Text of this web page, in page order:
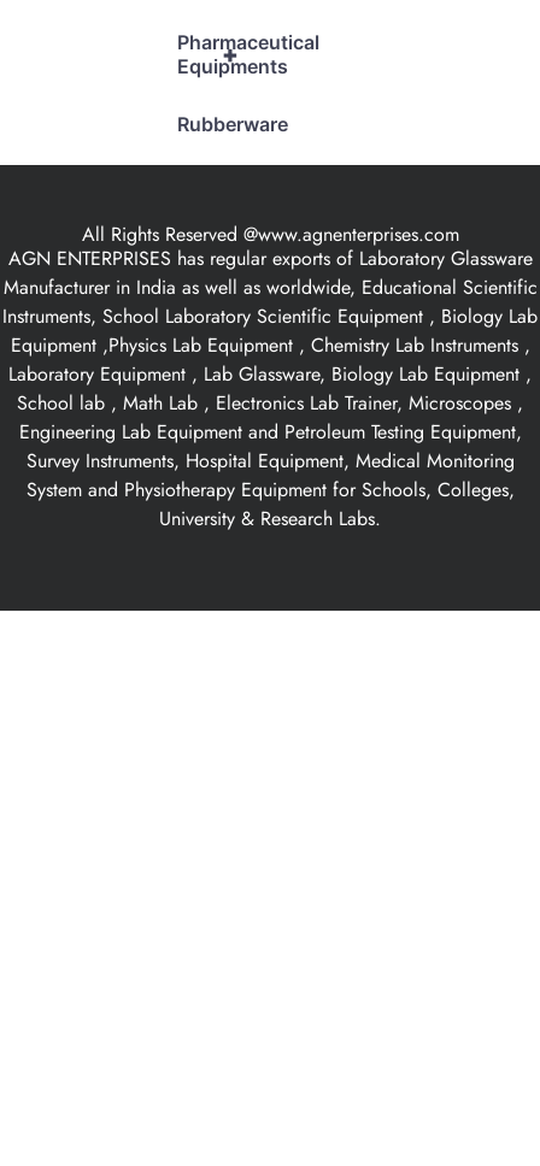
+
Pharmaceutical
Equipments
Rubberware
All Rights Reserved @www.agnenterprises.com
AGN ENTERPRISES has regular exports of Laboratory Glassware
Manufacturer in India as well as worldwide, Educational Scientific
Instruments, School Laboratory Scientific Equipment , Biology Lab
Equipment ,Physics Lab Equipment , Chemistry Lab Instruments ,
Laboratory Equipment , Lab Glassware, Biology Lab Equipment ,
School lab , Math Lab , Electronics Lab Trainer, Microscopes ,
Engineering Lab Equipment and Petroleum Testing Equipment,
Survey Instruments, Hospital Equipment, Medical Monitoring
System and Physiotherapy Equipment for Schools, Colleges,
University & Research Labs.